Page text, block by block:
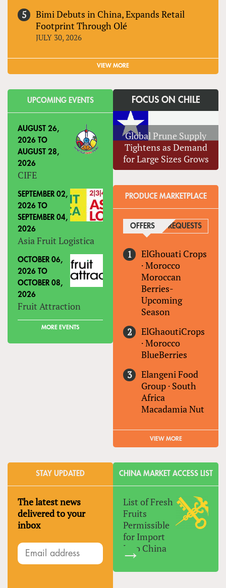
Bimi Debuts in China, Expands Retail
Footprint Through Olé
JULY 30, 2026
VIEW MORE
UPCOMING EVENTS
AUGUST 26,
2026 TO
AUGUST 28,
2026
CIFE
SEPTEMBER 02,
2026 TO
SEPTEMBER 04,
2026
Asia Fruit Logistica
OCTOBER 06,
2026 TO
OCTOBER 08,
2026
Fruit Attraction
MORE EVENTS
FOCUS ON CHILE
Global Prune Supply
Tightens as Demand
for Large Sizes Grows
PRODUCE MARKETPLACE
OFFERS (ACTIVE TAB)
REQUESTS
ElGhouati Crops
·Morocco
Moroccan
Berries-
Upcoming
Season
ElGhaoutiCrops
·Morocco
BlueBerries
Elangeni Food
Group · South
Africa
Macadamia Nut
VIEW MORE
STAY UPDATED
The latest news
delivered to your
inbox
CHINA MARKET ACCESS LIST
List of Fresh
Fruits
Permissible
for Import
Into China